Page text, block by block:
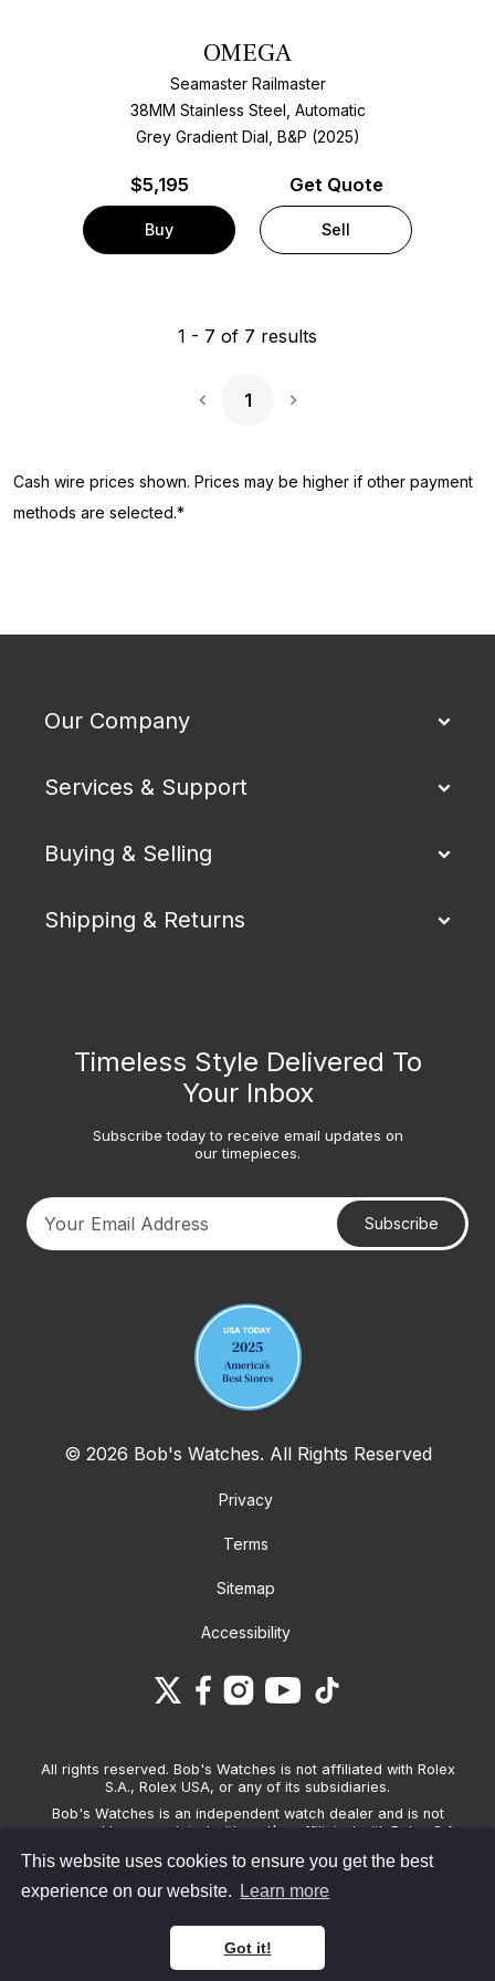
This website uses cookies to ensure you get the best
experience on our website.
Learn more
Got it!
OMEGA
Seamaster Railmaster
38MM Stainless Steel, Automatic
Grey Gradient Dial, B&P (2025)
$5,195
Buy
Get Quote
Sell
1 - 7 of 7 results
1
Cash wire prices shown. Prices may be higher if other payment
methods are selected.*
Our Company
Services & Support
Buying & Selling
Shipping & Returns
Timeless Style Delivered To
Your Inbox
Subscribe today to receive email updates on
our timepieces.
Subscribe
© 2026 Bob's Watches. All Rights Reserved
Privacy
Terms
Sitemap
Accessibility
All rights reserved. Bob's Watches is not affiliated with Rolex
S.A., Rolex USA, or any of its subsidiaries.
Bob's Watches is an independent watch dealer and is not
sponsored by, associated with and/or affiliated with Rolex S.A.,
Watches only sells pre-owned watches and provides its own
warranties on the watches it sells. The brand names and
associated model names for Rolex, OMEGA and other